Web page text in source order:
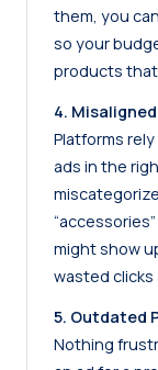
them, you
so your
products that
4.
Platforms
ads in the
might show
wasted clicks
5. Outdated
Nothing